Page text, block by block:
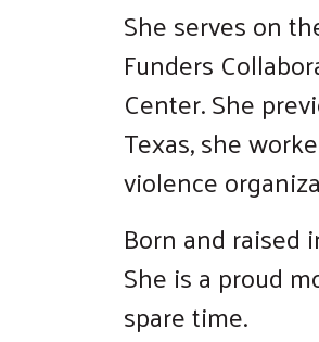
She serves on
Funders
Center. She
Texas, she
violence
Born and raised
She is a proud
spare time.